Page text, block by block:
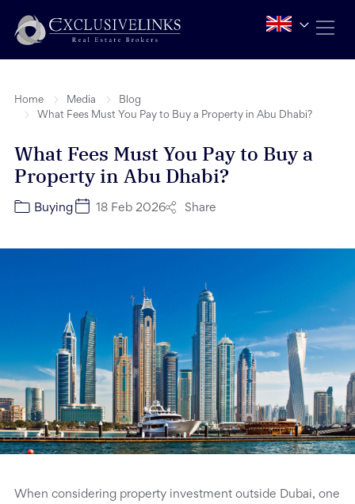
Home Media
Blog
What Fees Must You Pay to Buy a Property in Abu Dhabi?
What Fees Must You Pay to Buy a
Property in Abu Dhabi?
Buying 18 Feb 2026 Share
When considering property investment outside Dubai, one